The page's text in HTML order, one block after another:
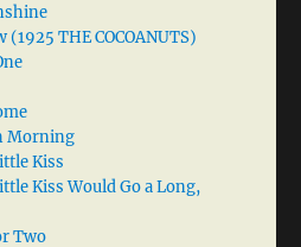
THE COCOANUTS)
Morning
Kiss
Kiss Would Go a Long,
Two